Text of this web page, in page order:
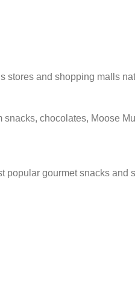
stores and shopping malls
chocolates, Moose
gourmet snacks and